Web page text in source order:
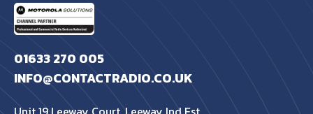
01633 270 005
INFO@CONTACTRADIO.CO.UK